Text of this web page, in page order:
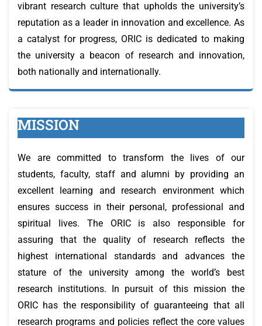
vibrant research culture that upholds the university’s
reputation as a leader in innovation and excellence. As
a catalyst for progress, ORIC is dedicated to making
the university a beacon of research and innovation,
both nationally and internationally.
MISSION
We are committed to transform the lives of our
students, faculty, staff and alumni by providing an
excellent learning and research environment which
ensures success in their personal, professional and
spiritual lives. The ORIC is also responsible for
assuring that the quality of research reflects the
highest international standards and advances the
stature of the university among the world’s best
research institutions. In pursuit of this mission the
ORIC has the responsibility of guaranteeing that all
research programs and policies reflect the core values